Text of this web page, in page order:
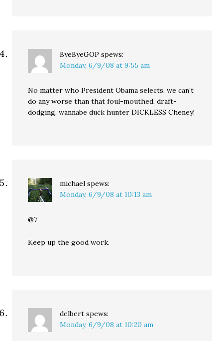
ByeByeGOP spews:
Monday, 6/9/08 at 9:55 am
No matter who President Obama selects, we can’t
do any worse than that foul-mouthed, draft-
dodging, wannabe duck hunter DICKLESS Cheney!
michael spews:
Monday, 6/9/08 at 10:13 am
@7
Keep up the good work.
delbert spews:
Monday, 6/9/08 at 10:20 am